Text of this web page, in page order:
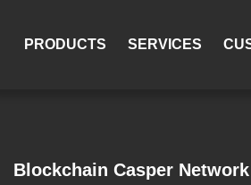
PRODUCTS SERVICES
Blockchain Casper